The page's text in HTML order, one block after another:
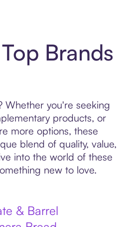
Brands
Whether you're seeking
products, or
more options, these
blend of quality, value,
into the world of these
new to love.
& Barrel